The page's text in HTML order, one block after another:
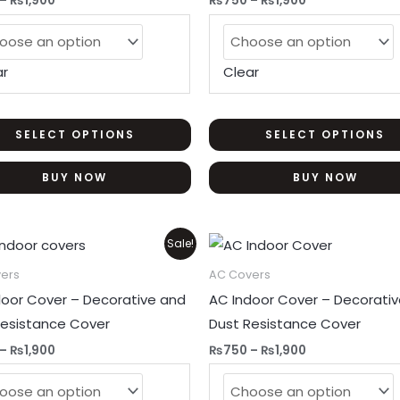
SELECT OPTIONS
options
product
page
BUY NOW
Clear
SELECT OPTIONS
BUY NOW
Sale!
Cover – Decorative and
Cover
– ₨1,900
Price
range:
₨1,900
This
product
has
multiple
variants.
The
options
AC Covers
AC Indoor Cover –
Dust Resistance Cover
₨750 – ₨1,900
Price
range:
₨1,900